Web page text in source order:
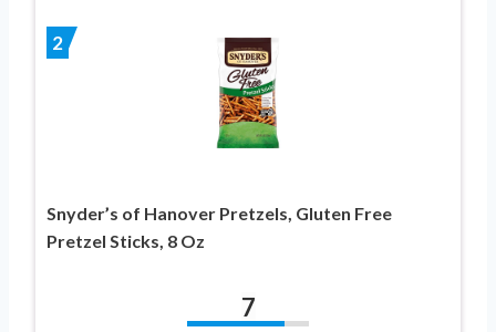
2
Snyder’s of Hanover Pretzels, Gluten Free
Pretzel Sticks, 8 Oz
7